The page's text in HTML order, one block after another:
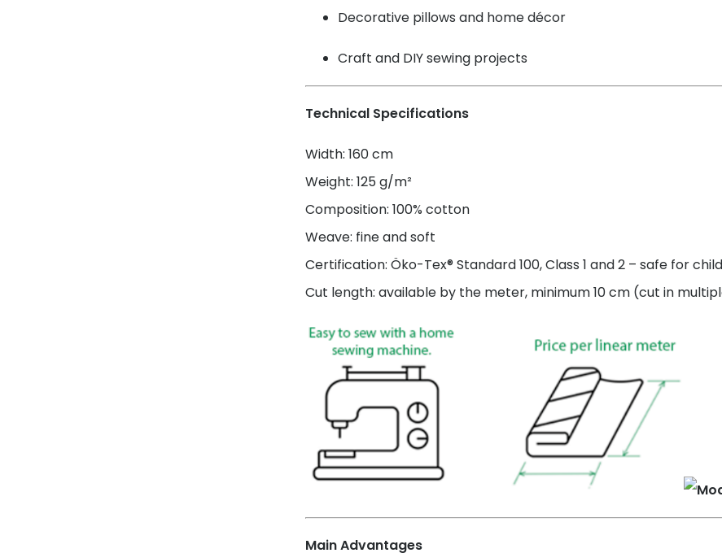
Decorative pillows and home décor
Craft and DIY sewing projects
Technical Specifications
Width: 160 cm
Weight: 125 g/m²
Composition: 100% cotton
Weave: fine and soft
Certification: Öko-Tex® Standard 100, Class 1 and 2 – safe for
Cut length: available by the meter, minimum 10 cm (cut in
Main Advantages